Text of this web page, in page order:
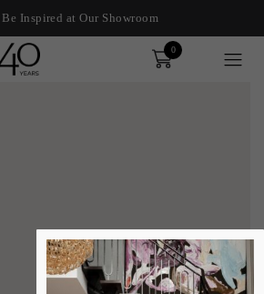
Be Inspired at Our Showroom
Order
0